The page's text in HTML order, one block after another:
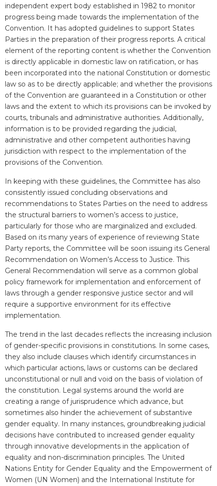
independent expert body established in 1982 to monitor
progress being made towards the implementation of the
Convention. It has adopted guidelines to support States
Parties in the preparation of their progress reports. A critical
element of the reporting content is whether the Convention
is directly applicable in domestic law on ratification, or has
been incorporated into the national Constitution or domestic
law so as to be directly applicable; and whether the provisions
of the Convention are guaranteed in a Constitution or other
laws and the extent to which its provisions can be invoked by
courts, tribunals and administrative authorities. Additionally,
information is to be provided regarding the judicial,
administrative and other competent authorities having
jurisdiction with respect to the implementation of the
provisions of the Convention.
In keeping with these guidelines, the Committee has also
consistently issued concluding observations and
recommendations to States Parties on the need to address
the structural barriers to women’s access to justice,
particularly for those who are marginalized and excluded.
Based on its many years of experience of reviewing State
Party reports, the Committee will be soon issuing its General
Recommendation on Women’s Access to Justice. This
General Recommendation will serve as a common global
policy framework for implementation and enforcement of
laws through a gender responsive justice sector and will
require a supportive environment for its effective
implementation.
The trend in the last decades reflects the increasing inclusion
of gender-specific provisions in constitutions. In some cases,
they also include clauses which identify circumstances in
which particular actions, laws or customs can be declared
unconstitutional or null and void on the basis of violation of
the constitution. Legal systems around the world are
creating a range of jurisprudence which advance, but
sometimes also hinder the achievement of substantive
gender equality. In many instances, groundbreaking judicial
decisions have contributed to increased gender equality
through innovative developments in the application of
equality and non-discrimination principles. The United
Nations Entity for Gender Equality and the Empowerment of
Women (UN Women) and the International Institute for